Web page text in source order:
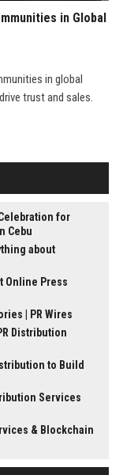
in Global
in global
trust and sales.
for
Cebu
about
Online Press
| PR Wires
Distribution
to Build
Services
& Blockchain